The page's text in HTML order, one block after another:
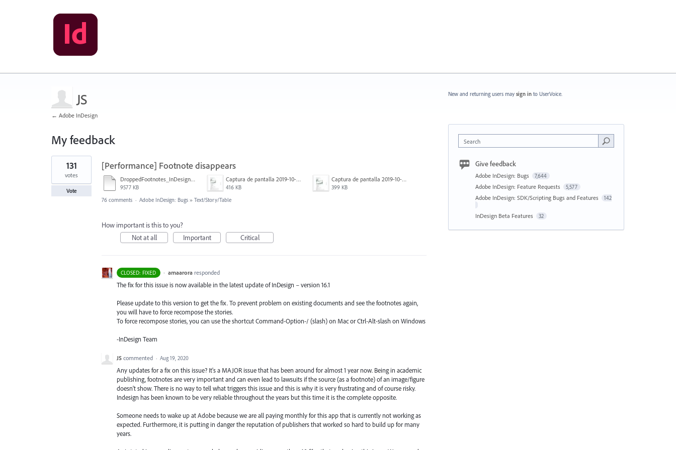
JS
← Adobe InDesign
My feedback
1
found
[Performance] Footnote disappears
DroppedFootnotes_InDesign2020_720.mov
9577 KB
Captura de pantalla 2019-10-17 a las 12.56.10.jpg
416 KB
Captura de pantalla 2019-10-17 a las 12.55.50.jpg
399 KB
131
votes
Vote
76 comments · Adobe InDesign: Bugs » Text/Story/Table
How important is this to you?
Not at all
Important Critical
CLOSED: FIXED · amaarora responded
The fix for this issue is now available in the latest update of InDesign – version 16.1
Please update to this version to get the fix. To prevent problem on existing documents and see the footnotes again,
you will have to force recompose the stories.
To force recompose stories, you can use the shortcut Command-Option-/ (slash) on Mac or Ctrl-Alt-slash on Windows
-InDesign Team
JS commented · Aug 19, 2020
Any updates for a fix on this issue? It's a MAJOR issue that has been around for almost 1 year now. Being in academic
publishing, footnotes are very important and can even lead to lawsuits if the source (as a footnote) of an image/figure
doesn't show. There is no way to tell what triggers this issue and this is why it is very frustrating and of course risky.
Indesign has been known to be very reliable throughout the years but this time it is the complete opposite.
Someone needs to wake up at Adobe because we are all paying monthly for this app that is currently not working as
expected. Furthermore, it is putting in danger the reputation of publishers that worked so hard to build up for many
years.
New and returning users may sign in to UserVoice.
Search
Give feedback
Adobe InDesign: Bugs 7,644
Adobe InDesign: Feature Requests 5,577
Adobe InDesign: SDK/Scripting Bugs and Features 142
InDesign Beta Features 32